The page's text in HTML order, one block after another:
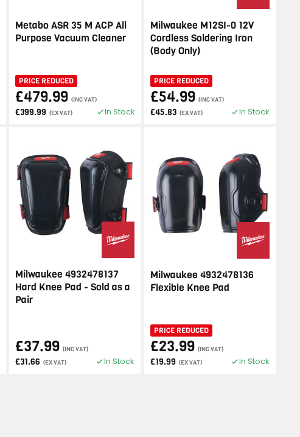
Metabo ASR 35 M ACP All
Purpose Vacuum Cleaner
PRICE REDUCED
£479.99 (INC VAT)
£399.99 (EX VAT) In Stock
Milwaukee M12SI-0 12V
Cordless Soldering Iron
(Body Only)
PRICE REDUCED
£54.99 (INC VAT)
£45.83 (EX VAT) In Stock
Milwaukee 4932478137
Hard Knee Pad - Sold as a
Pair
£37.99 (INC VAT)
£31.66 (EX VAT) In Stock
Milwaukee 4932478136
Flexible Knee Pad
PRICE REDUCED
£23.99 (INC VAT)
£19.99 (EX VAT) In Stock